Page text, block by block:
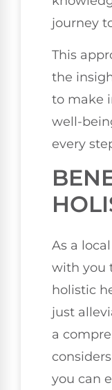
journey
This
the
to make
well-
every
As a
with you
holistic
just
a
you can